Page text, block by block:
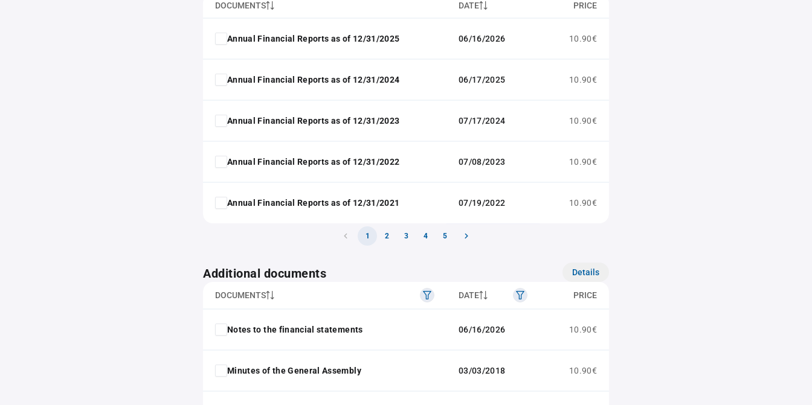
DOCUMENTS DATE PRICE
Annual Financial Reports as of 12/31/2025 06/16/2026 10.90€
Annual Financial Reports as of 12/31/2024 06/17/2025 10.90€
Annual Financial Reports as of 12/31/2023 07/17/2024 10.90€
Annual Financial Reports as of 12/31/2022 07/08/2023 10.90€
Annual Financial Reports as of 12/31/2021 07/19/2022 10.90€
1 2 3 4 5
Additional documents Details
DOCUMENTS DATE PRICE
Notes to the financial statements 06/16/2026 10.90€
Minutes of the General Assembly 03/03/2018 10.90€